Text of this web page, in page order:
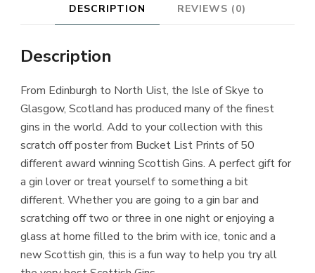
DESCRIPTION REVIEWS (0)
Description
From Edinburgh to North Uist, the Isle of Skye to
Glasgow, Scotland has produced many of the finest
gins in the world. Add to your collection with this
scratch off poster from Bucket List Prints of 50
different award winning Scottish Gins. A perfect gift for
a gin lover or treat yourself to something a bit
different. Whether you are going to a gin bar and
scratching off two or three in one night or enjoying a
glass at home filled to the brim with ice, tonic and a
new Scottish gin, this is a fun way to help you try all